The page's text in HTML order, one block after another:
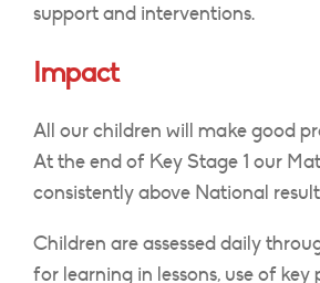
support and interventions.
Impact
All our children will make good
At the end of Key Stage 1 our
consistently above National
Children are assessed daily
for learning in lessons, use of